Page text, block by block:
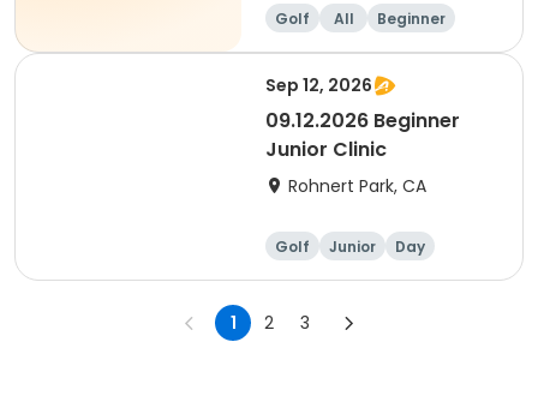
Golf All Beginner
Sep 12, 2026
09.12.2026 Beginner
Junior Clinic
Rohnert Park, CA
Golf Junior
Day
Beginner
1 2 3